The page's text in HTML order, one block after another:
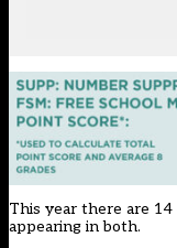
This year there are
appearing in both.